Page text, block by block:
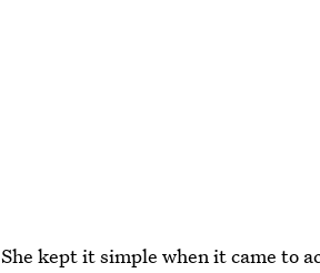
She kept it simple when it came to